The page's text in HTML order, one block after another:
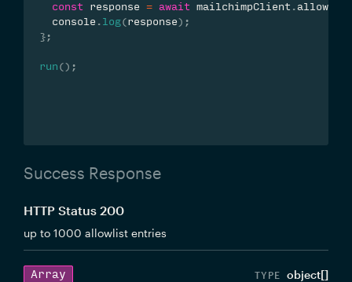
const response = await mailchimpClient .
  console
.log(response) ;
};
run() ;
Success Response
HTTP Status 200
up to 1000 allowlist entries
Array
object[]